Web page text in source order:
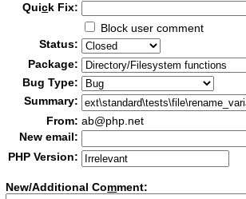
Quick Fix:
Block user comment
Status:
Package:
Bug Type:
Summary:
From: ab@php.net
New email:
PHP Version:
New/Additional Comment: